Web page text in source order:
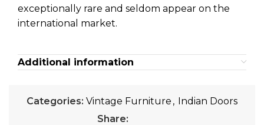
exceptionally rare and seldom appear on the
international market.
Additional information
Categories: Vintage Furniture , Indian Doors
Share: